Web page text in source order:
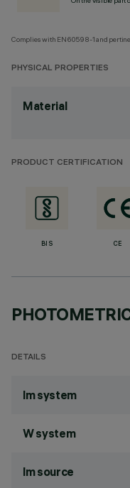
Complies with EN60598-1 and
PHYSICAL PROPERTIES
Material
PRODUCT CERTIFICATION
BIS CE
DETAILS
lm system
W system
lm source